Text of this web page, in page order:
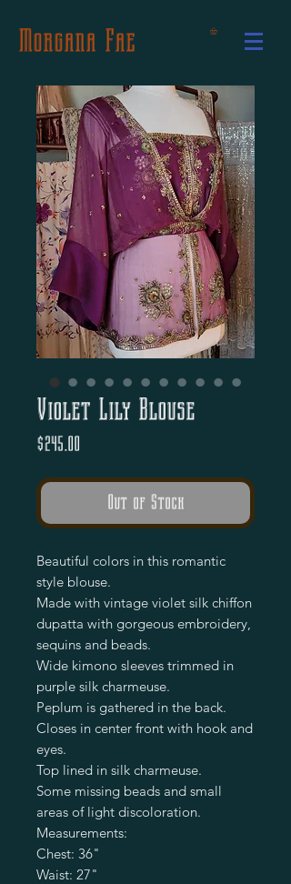
Morgana Fae
Violet Lily Blouse
$245.00
Out of Stock
Beautiful colors in this romantic
style blouse.
Made with vintage violet silk chiffon
dupatta with gorgeous embroidery,
sequins and beads.
Wide kimono sleeves trimmed in
purple silk charmeuse.
Peplum is gathered in the back.
Closes in center front with hook and
eyes.
Top lined in silk charmeuse.
Some missing beads and small
areas of light discoloration.
Measurements:
Chest: 36"
Waist: 27"